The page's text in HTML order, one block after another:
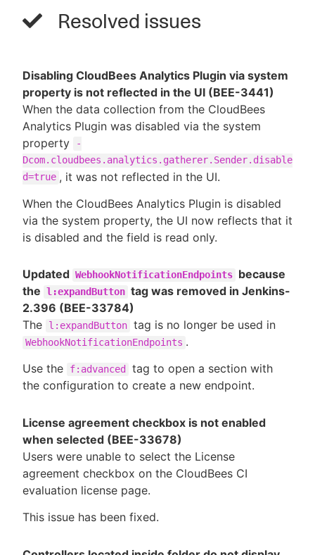
Resolved issues
Disabling CloudBees Analytics Plugin via system
property is not reflected in the UI (BEE-3441)
When the data collection from the CloudBees
Analytics Plugin was disabled via the system
property
-
Dcom.cloudbees.analytics.gatherer.Sender.disable
d=true , it was not reflected in the UI.
When the CloudBees Analytics Plugin is disabled
via the system property, the UI now reflects that it
is disabled and the field is read only.
Updated WebhookNotificationEndpoints because
the l:expandButton tag was removed in Jenkins-
2.396 (BEE-33784)
The
l:expandButton tag is no longer be used in
WebhookNotificationEndpoints .
Use the
f:advanced
tag to open a section with
the configuration to create a new endpoint.
License agreement checkbox is not enabled
when selected (BEE-33678)
Users were unable to select the License
agreement checkbox on the CloudBees CI
evaluation license page.
This issue has been fixed.